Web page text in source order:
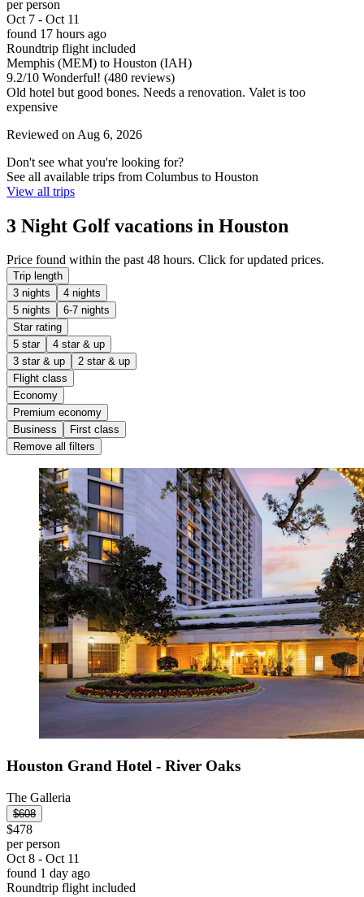
per person
Oct 7 - Oct 11
found 17 hours ago
Roundtrip flight included
Memphis (MEM) to Houston (IAH)
9.2/10 Wonderful! (480 reviews)
Old hotel but good bones. Needs a renovation. Valet is too
expensive
Reviewed on Aug 6, 2026
Don't see what you're looking for?
See all available trips from Columbus to Houston
View all trips
3 Night Golf vacations in Houston
Price found within the past 48 hours. Click for updated prices.
Trip length
3 nights
4 nights
5 nights
6-7 nights
Star rating
5 star
4 star & up
3 star & up
2 star & up
Flight class
Economy
Premium economy
Business
First class
Remove all filters
Houston Grand Hotel - River Oaks
The Galleria
$608
$478
per person
Oct 8 - Oct 11
found 1 day ago
Roundtrip flight included